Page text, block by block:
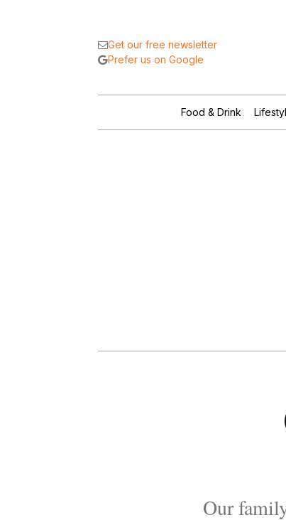
Get our free newsletter
Prefer us on Google
Food & Drink
Our